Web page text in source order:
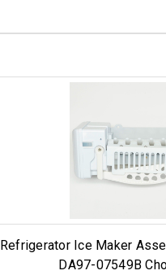
Refrigerator Ice Maker
DA97-07549B